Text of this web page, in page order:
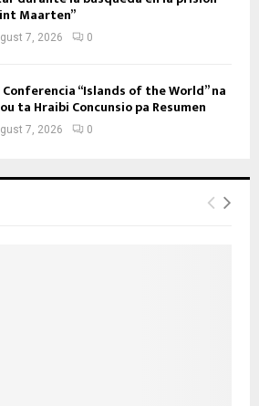
Maarten”
7, 2026 0
Conferencia “Islands of the World” na
ta Hraibi Concunsio pa Resumen
7, 2026 0